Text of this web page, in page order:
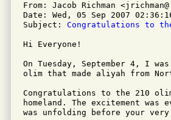
From: Jacob Richman
Date: Wed, 05 Sep 2007
Subject: Congratulations to
Hi Everyone!
On Tuesday, September 4, I
olim that made aliyah from
Congratulations to the 210
homeland. The excitement was
was unfolding before your very